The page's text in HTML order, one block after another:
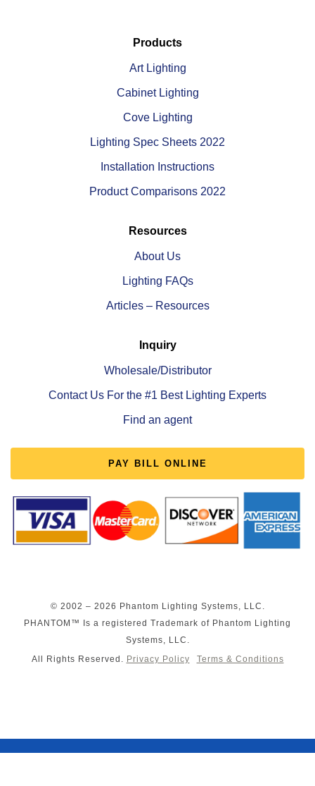
Products
Art Lighting
Cabinet Lighting
Cove Lighting
Lighting Spec Sheets 2022
Installation Instructions
Product Comparisons 2022
Resources
About Us
Lighting FAQs
Articles – Resources
Inquiry
Wholesale/Distributor
Contact Us For the #1 Best Lighting Experts
Find an agent
PAY BILL ONLINE
© 2002 – 2026 Phantom Lighting Systems, LLC.
PHANTOM™ Is a registered Trademark of Phantom Lighting
Systems, LLC.
All Rights Reserved. Privacy Policy Terms & Conditions